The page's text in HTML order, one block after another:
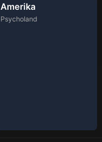
Amerika
Psycholand